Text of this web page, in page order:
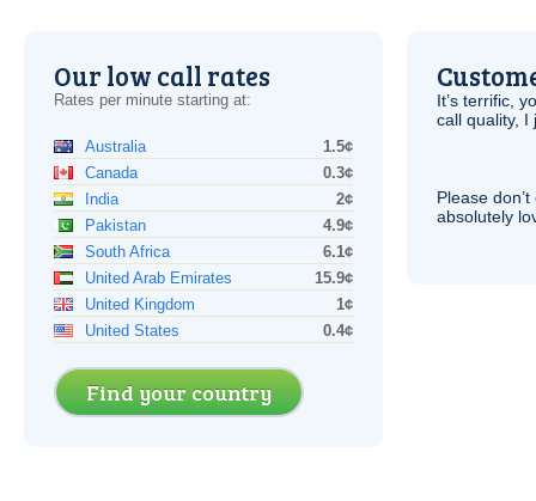
Our low call rates
Rates per minute starting at:
Australia
1.5¢
Canada
0.3¢
India
2¢
Pakistan
4.9¢
South Africa
6.1¢
United Arab Emirates
15.9¢
United Kingdom
1¢
United States
0.4¢
Find your country
It’s terrific,
call quality, I
Please
absolutely